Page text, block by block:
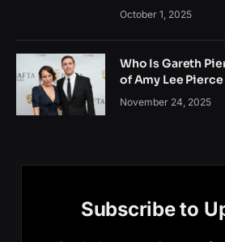
October 1, 2025
Who Is Gareth
of Amy Lee Pierce
November 24, 2025
Subscribe to